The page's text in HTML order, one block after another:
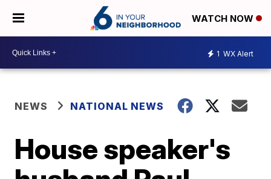
WATCH NOW
1 WX Alert
NEWS NATIONAL NEWS
House speaker's